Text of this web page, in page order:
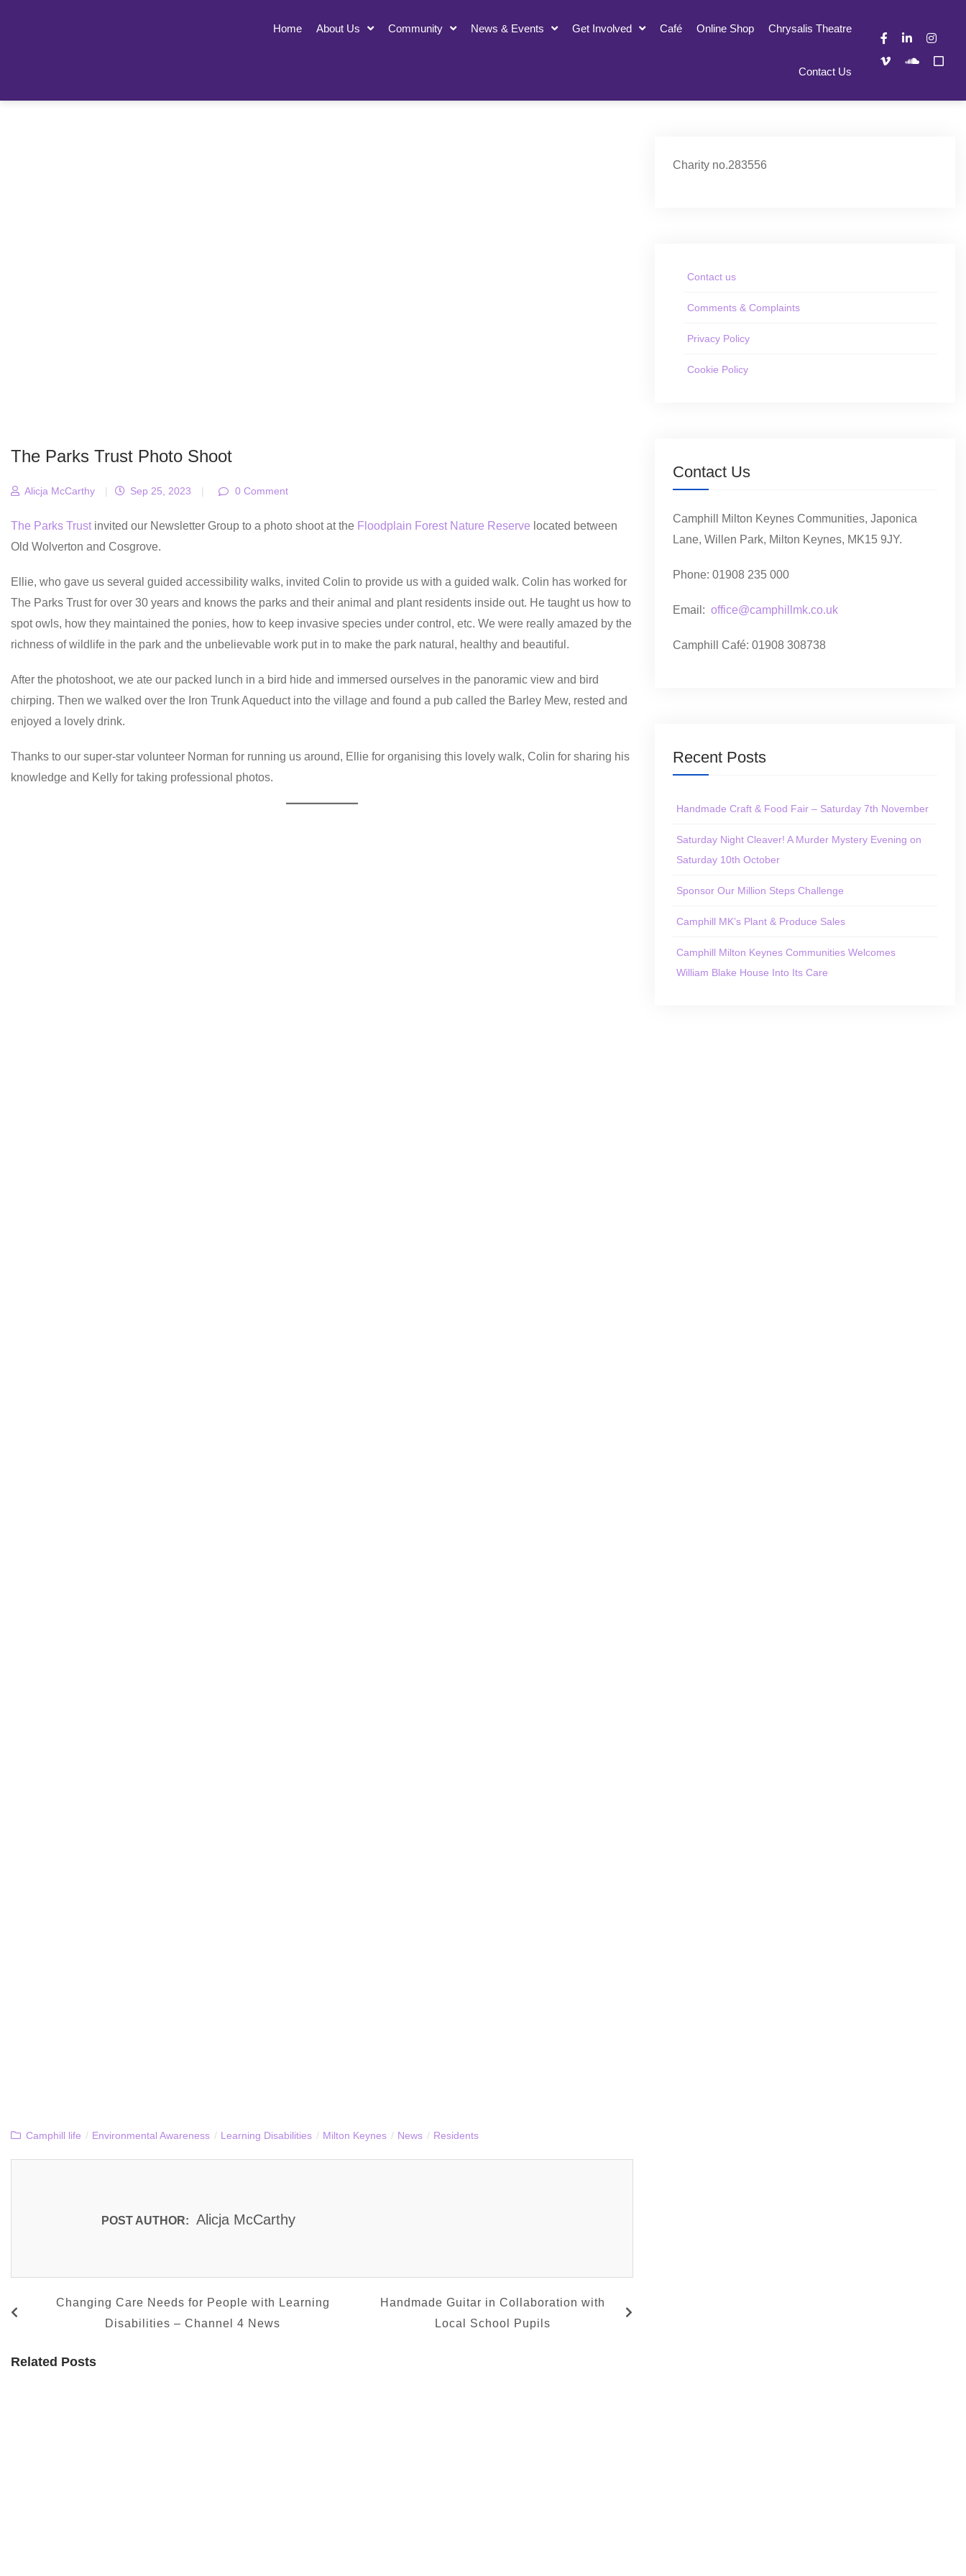
Home About Us Community News & Events Get Involved Café Online Shop Chrysalis Theatre
Contact Us
The Parks Trust Photo Shoot
Alicja McCarthy | Sep 25, 2023 | 0 Comment
The Parks Trust invited our Newsletter Group to a photo shoot at the Floodplain Forest Nature Reserve located between
Old Wolverton and Cosgrove.
Ellie, who gave us several guided accessibility walks, invited Colin to provide us with a guided walk. Colin has worked for
The Parks Trust for over 30 years and knows the parks and their animal and plant residents inside out. He taught us how to
spot owls, how they maintained the ponies, how to keep invasive species under control, etc. We were really amazed by the
richness of wildlife in the park and the unbelievable work put in to make the park natural, healthy and beautiful.
After the photoshoot, we ate our packed lunch in a bird hide and immersed ourselves in the panoramic view and bird
chirping. Then we walked over the Iron Trunk Aqueduct into the village and found a pub called the Barley Mew, rested and
enjoyed a lovely drink.
Thanks to our super-star volunteer Norman for running us around, Ellie for organising this lovely walk, Colin for sharing his
knowledge and Kelly for taking professional photos.
Camphill life / Environmental Awareness / Learning Disabilities / Milton Keynes / News / Residents
POST AUTHOR: Alicja McCarthy
Changing Care Needs for People with Learning
Disabilities – Channel 4 News
Handmade Guitar in Collaboration with
Local School Pupils
Related Posts
Charity no.283556
Contact us
Comments & Complaints
Privacy Policy
Cookie Policy
Contact Us
Camphill Milton Keynes Communities, Japonica
Lane, Willen Park, Milton Keynes, MK15 9JY.
Phone: 01908 235 000
Email: office@camphillmk.co.uk
Camphill Café: 01908 308738
Recent Posts
Handmade Craft & Food Fair – Saturday 7th November
Saturday Night Cleaver! A Murder Mystery Evening on
Saturday 10th October
Sponsor Our Million Steps Challenge
Camphill MK’s Plant & Produce Sales
Camphill Milton Keynes Communities Welcomes
William Blake House Into Its Care